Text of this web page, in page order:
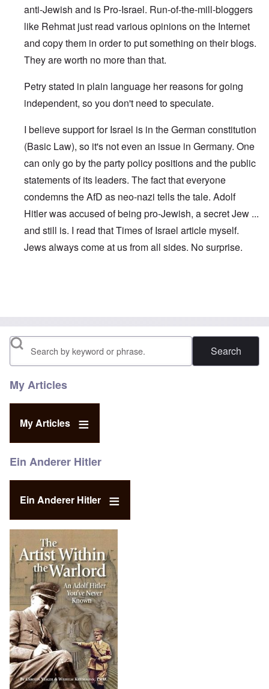
anti-Jewish and is Pro-Israel. Run-of-the-mill-bloggers
like Rehmat just read various opinions on the Internet
and copy them in order to put something on their blogs.
They are worth no more than that.
Petry stated in plain language her reasons for going
independent, so you don't need to speculate.
I believe support for Israel is in the German constitution
(Basic Law), so it's not even an issue in Germany. One
can only go by the party policy positions and the public
statements of its leaders. The fact that everyone
condemns the AfD as neo-nazi tells the tale. Adolf
Hitler was accused of being pro-Jewish, a secret Jew ...
and still is. I read that Times of Israel article myself.
Jews always come at us from all sides. No surprise.
Search
My Articles
My Articles
Ein Anderer Hitler
Ein Anderer Hitler